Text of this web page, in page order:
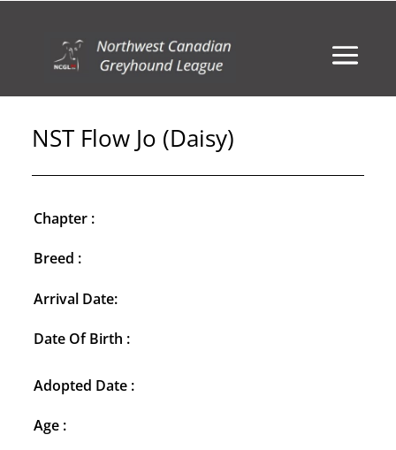
NST Flow Jo (Daisy)
Chapter :
Breed :
Arrival Date:
Date Of Birth :
Adopted Date :
Age :